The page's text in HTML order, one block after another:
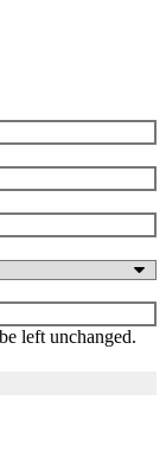
left unchanged.